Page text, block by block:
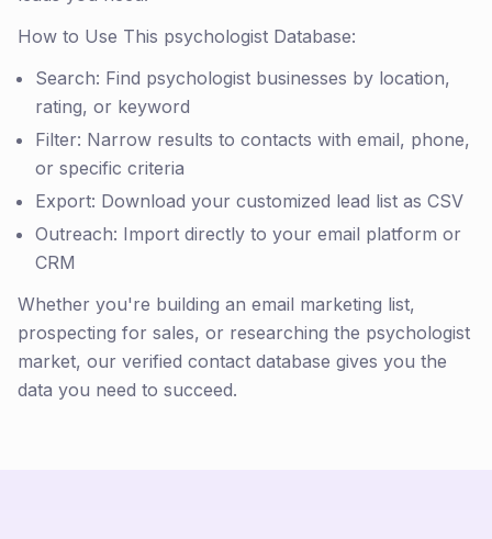
How to Use This psychologist Database:
Search: Find psychologist businesses by location,
rating, or keyword
Filter: Narrow results to contacts with email, phone,
or specific criteria
Export: Download your customized lead list as CSV
Outreach: Import directly to your email platform or
CRM
Whether you're building an email marketing list,
prospecting for sales, or researching the psychologist
market, our verified contact database gives you the
data you need to succeed.